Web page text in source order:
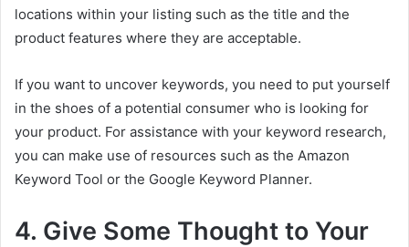
locations within your listing such as the title and the
product features where they are acceptable.
If you want to uncover keywords, you need to put yourself
in the shoes of a potential consumer who is looking for
your product. For assistance with your keyword research,
you can make use of resources such as the Amazon
Keyword Tool or the Google Keyword Planner.
4. Give Some Thought to Your